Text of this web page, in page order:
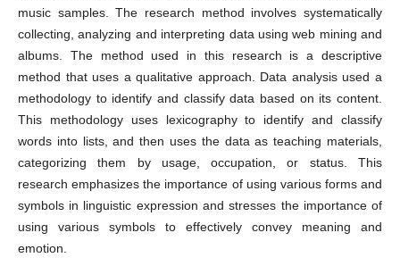
music samples. The research method involves systematically
collecting, analyzing and interpreting data using web mining and
albums. The method used in this research is a descriptive
method that uses a qualitative approach. Data analysis used a
methodology to identify and classify data based on its content.
This methodology uses lexicography to identify and classify
words into lists, and then uses the data as teaching materials,
categorizing them by usage, occupation, or status. This
research emphasizes the importance of using various forms and
symbols in linguistic expression and stresses the importance of
using various symbols to effectively convey meaning and
emotion.